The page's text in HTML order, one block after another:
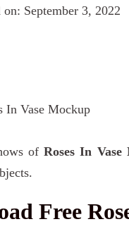
on: September 3, 2022
ofRoses In Vase
Free